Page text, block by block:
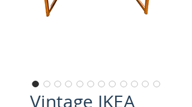
Vintage IKEA